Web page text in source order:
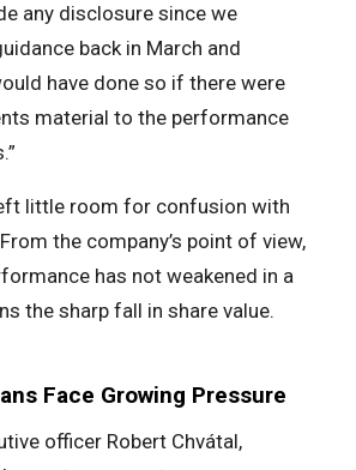
any disclosure since we
back in March and
have done so if there were
material to the performance
little room for confusion with
the company’s point of view,
has not weakened in a
the sharp fall in share value.
Face Growing Pressure
officer Robert Chvátal,